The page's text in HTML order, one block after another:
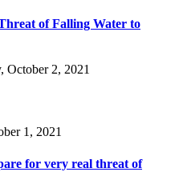
of Falling Water to
October 2, 2021
1, 2021
for very real threat of